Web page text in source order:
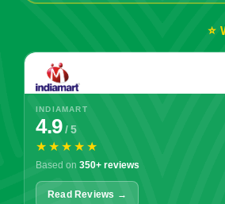
⭐
INDIAMART
4.9/ 5
★★★★★
Based on 350+ reviews
Read Reviews →